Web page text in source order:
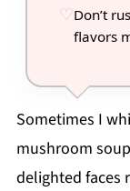
Don’t
flavors
Sometimes I
mushroom
delighted faces